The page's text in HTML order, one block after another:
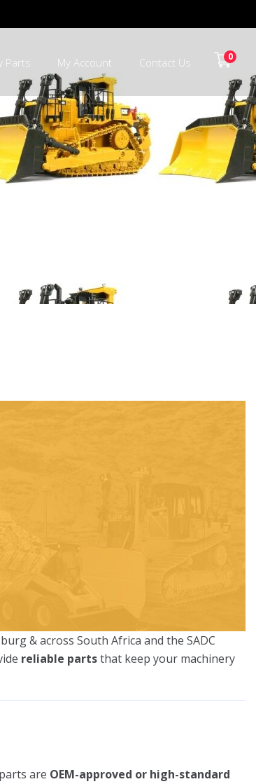
Parts My Account Contact Us 0
& across South Africa and the SADC
reliable partsthat keep your machinery
are OEM-approved or high-standard